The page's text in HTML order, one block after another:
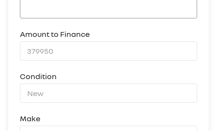
Amount to Finance
Condition
Make